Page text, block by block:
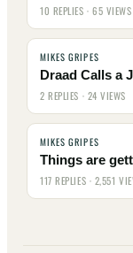
10 REPLIES · 65 VIEWS
MIKES GRIPES
Draad Calls a
2 REPLIES · 24 VIEWS
MIKES GRIPES
Things are
117 REPLIES · 2,551